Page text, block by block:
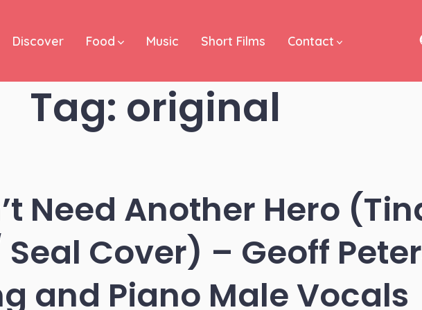
Discover Food Music Short Films Contact
Tag: original
Need Another Hero
Cover) – Geoff
and Piano Male Vocals